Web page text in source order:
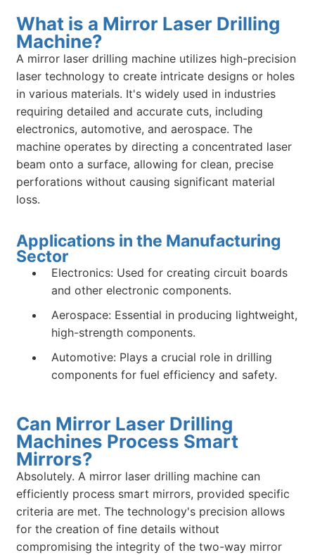
What is a Mirror Laser Drilling
Machine?
A mirror laser drilling machine utilizes high-precision
laser technology to create intricate designs or holes
in various materials. It's widely used in industries
requiring detailed and accurate cuts, including
electronics, automotive, and aerospace. The
machine operates by directing a concentrated laser
beam onto a surface, allowing for clean, precise
perforations without causing significant material
loss.
Applications in the Manufacturing
Sector
Electronics: Used for creating circuit boards
and other electronic components.
Aerospace: Essential in producing lightweight,
high-strength components.
Automotive: Plays a crucial role in drilling
components for fuel efficiency and safety.
Can Mirror Laser Drilling
Machines Process Smart
Mirrors?
Absolutely. A mirror laser drilling machine can
efficiently process smart mirrors, provided specific
criteria are met. The technology's precision allows
for the creation of fine details without
compromising the integrity of the two-way mirror